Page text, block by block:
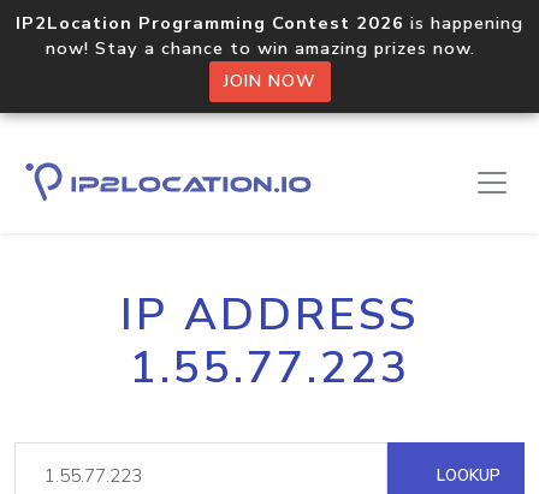
IP2Location Programming Contest 2026 is happening
now! Stay a chance to win amazing prizes now.
JOIN NOW
IP ADDRESS
1.55.77.223
LOOKUP